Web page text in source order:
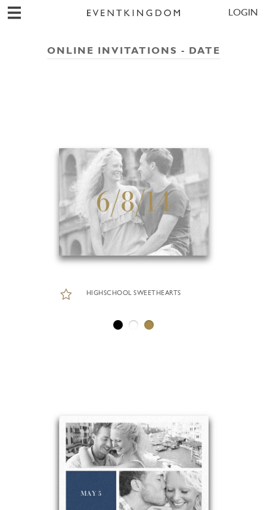
LOGIN
ONLINE INVITATIONS - DATE
HIGHSCHOOL SWEETHEARTS